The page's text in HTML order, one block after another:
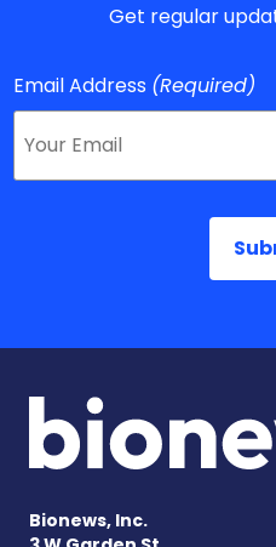
Get regular
Email Address (Required)
Bionews, Inc.